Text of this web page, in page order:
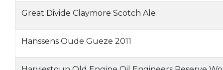
Great Divide Claymore Scotch Ale
Hanssens Oude Gueze 2011